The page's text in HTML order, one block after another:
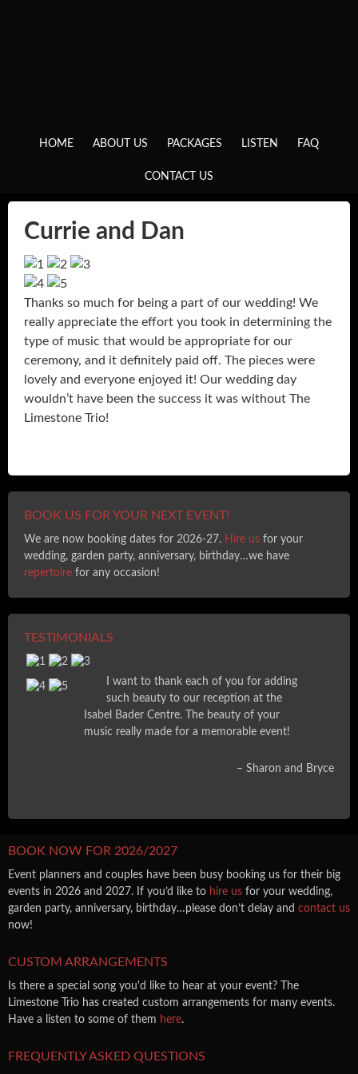
HOME ABOUT US PACKAGES LISTEN FAQ
CONTACT US
Currie and Dan
Thanks so much for being a part of our wedding! We
really appreciate the effort you took in determining the
type of music that would be appropriate for our
ceremony, and it definitely paid off. The pieces were
lovely and everyone enjoyed it! Our wedding day
wouldn’t have been the success it was without The
Limestone Trio!
BOOK US FOR YOUR NEXT EVENT!
We are now booking dates for 2026-27. Hire us for your
wedding, garden party, anniversary, birthday…we have
repertoire for any occasion!
TESTIMONIALS
I want to thank each of you for adding
such beauty to our reception at the
Isabel Bader Centre. The beauty of your
music really made for a memorable event!
Sharon and Bryce
BOOK NOW FOR 2026/2027
Event planners and couples have been busy booking us for their big
events in 2026 and 2027. If you’d like to hire us for your wedding,
garden party, anniversary, birthday…please don’t delay and contact us
now!
CUSTOM ARRANGEMENTS
Is there a special song you'd like to hear at your event? The
Limestone Trio has created custom arrangements for many events.
Have a listen to some of them here.
FREQUENTLY ASKED QUESTIONS